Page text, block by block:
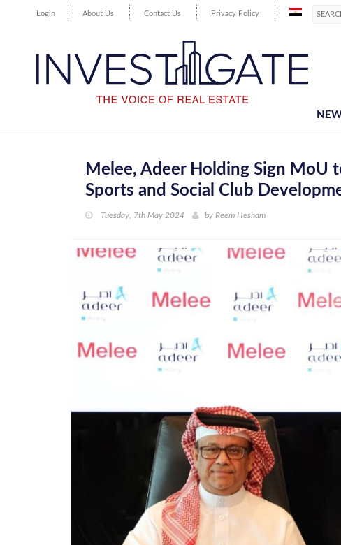
Login About Us Contact Us Privacy Policy
Melee, Adeer Holding Sign MoU
Sports and Social Club
Tuesday, 7th May 2024 by Reem Hesham